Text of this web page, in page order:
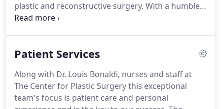
plastic and reconstructive surgery. With a humble,
gentle, and artistic approach, Dr. Bonaldi sets
spoken and caring attitude towards all of his
the medical training and hands-on experience to
handle any complication that may arise.
Patient Services
Along with Dr. Louis Bonaldi, nurses and staff at
The Center for Plastic Surgery this exceptional
team's focus is patient care and personal